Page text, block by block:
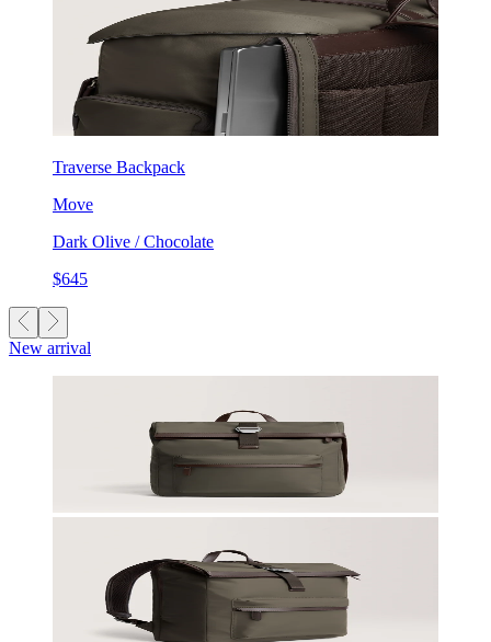
Traverse Backpack
Move
Dark Olive / Chocolate
$645
New arrival